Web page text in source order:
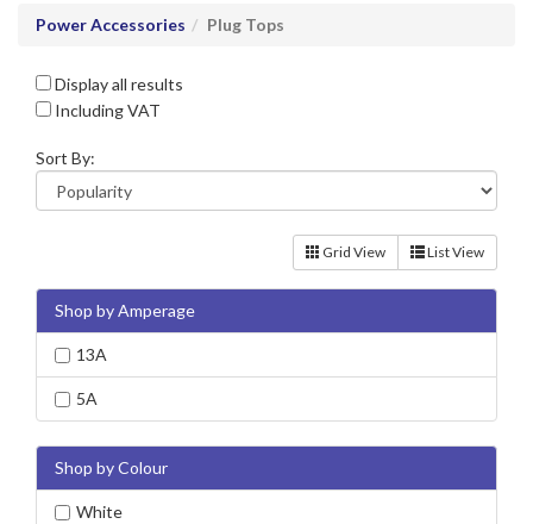
Power Accessories Plug Tops
Display all results
Including VAT
Sort By:
Grid View List View
Shop by Amperage
13A
5A
Shop by Colour
White